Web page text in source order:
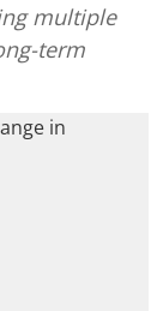
multiple
term